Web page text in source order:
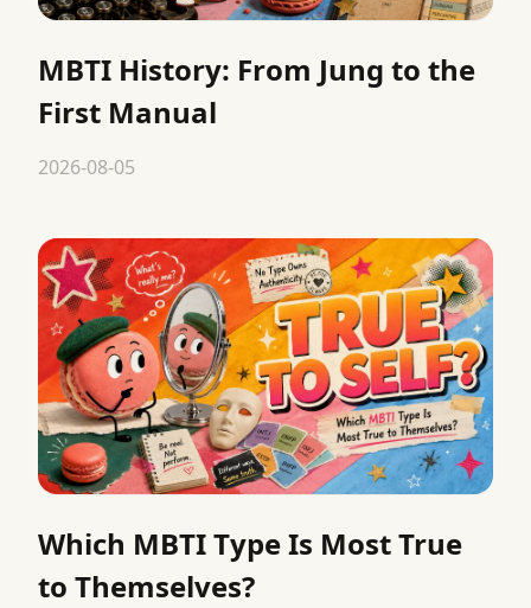
MBTI History: From Jung to the
First Manual
2026-08-05
Which MBTI Type Is Most True
to Themselves?